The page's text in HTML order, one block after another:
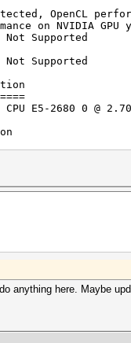
OpenCL
NVIDIA GPU you
Not Supported
Not Supported
2680 0 @
unique salts
mask,
to 90c
set to 75c
anything here. Maybe